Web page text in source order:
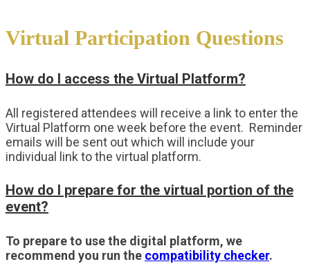
Virtual Participation Questions
How do I access the Virtual Platform?
All registered attendees will receive a link to enter the
Virtual Platform one week before the event. Reminder
emails will be sent out which will include your
individual link to the virtual platform.
How do I prepare for the virtual portion of the
event?
To prepare to use the digital platform, we
recommend you run the compatibility checker.